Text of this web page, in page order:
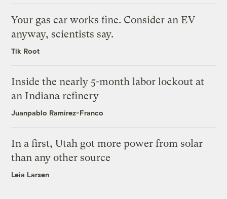
Your gas car works fine. Consider an EV
anyway, scientists say.
Tik Root
Inside the nearly 5-month labor lockout at
an Indiana refinery
Juanpablo Ramirez-Franco
In a first, Utah got more power from solar
than any other source
Leia Larsen